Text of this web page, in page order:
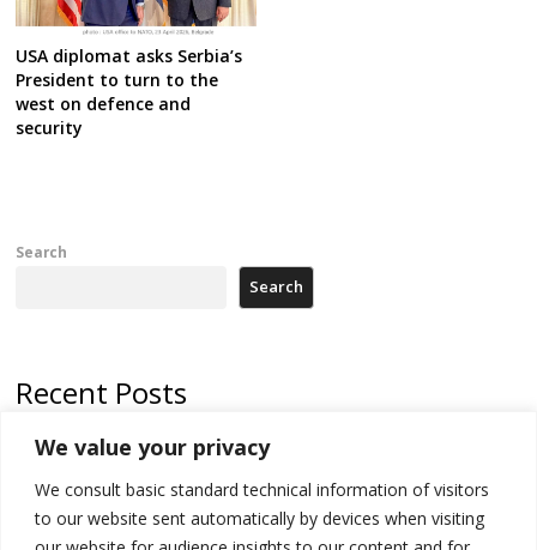
We value your privacy
We consult basic standard technical information of visitors
to our website sent automatically by devices when visiting
USA diplomat asks Serbia’s
President to turn to the
west on defence and
security
Search
Search
Recent Posts
Russia-friendly Serbia and Ukraine to boost trade ties
Tensions in Kosovo Parliament and chaos over formation of new
institutions